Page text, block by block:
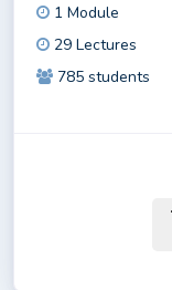
1 Module
29 Lectures
785 students